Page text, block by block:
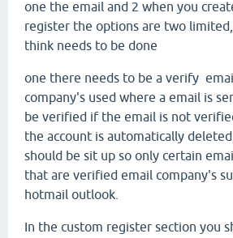
one the email and 2 when you
register the options are two
think needs to be done
one there needs to be a verify
company's used where a email is
be verified if the email is not
the account is automatically
should be sit up so only certain
that are verified email company's
hotmail outlook.
In the custom register section you